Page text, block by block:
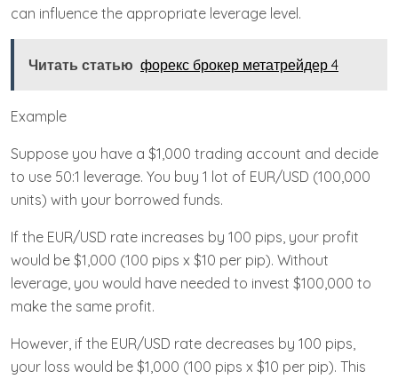
can influence the appropriate leverage level.
Читать статью форекс брокер метатрейдер 4
Example
Suppose you have a $1,000 trading account and decide
to use 50:1 leverage. You buy 1 lot of EUR/USD (100,000
units) with your borrowed funds.
If the EUR/USD rate increases by 100 pips, your profit
would be $1,000 (100 pips x $10 per pip). Without
leverage, you would have needed to invest $100,000 to
make the same profit.
However, if the EUR/USD rate decreases by 100 pips,
your loss would be $1,000 (100 pips x $10 per pip). This